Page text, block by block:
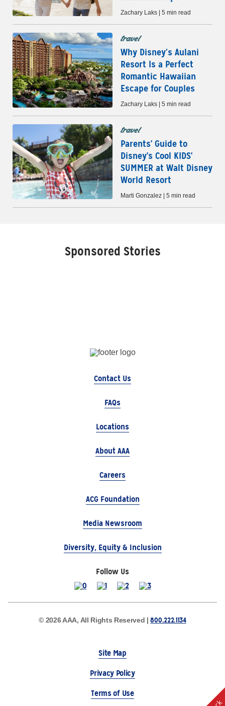
Zachary Laks | 5 min read
travel
Why Disney’s Aulani
Resort Is a Perfect
Romantic Hawaiian
Escape for Couples
Zachary Laks | 5 min read
travel
Parents' Guide to
Disney's Cool KIDS'
SUMMER at Walt Disney
World Resort
Marti Gonzalez | 5 min read
Sponsored Stories
Contact Us
FAQs
Locations
About AAA
Careers
ACG Foundation
Media Newsroom
Diversity, Equity & Inclusion
Follow Us
© 2026 AAA, All Rights Reserved |800.222.1134
Site Map
Privacy Policy
Terms of Use